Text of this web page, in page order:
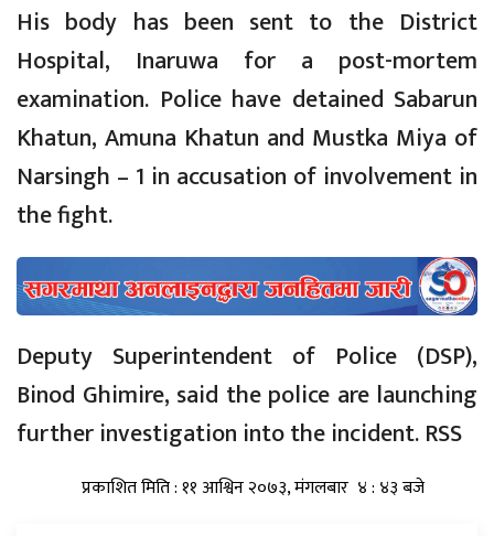
His body has been sent to the District
Hospital, Inaruwa for a post-mortem
examination. Police have detained Sabarun
Khatun, Amuna Khatun and Mustka Miya of
Narsingh – 1 in accusation of involvement in
the fight.
Deputy Superintendent of Police (DSP),
Binod Ghimire, said the police are launching
further investigation into the incident. RSS
प्रकाशित मिति : ११ आश्विन २०७३, मंगलबार ४ : ४३ बजे